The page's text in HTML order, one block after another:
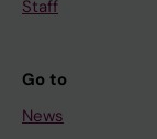
Staff
Go to
News